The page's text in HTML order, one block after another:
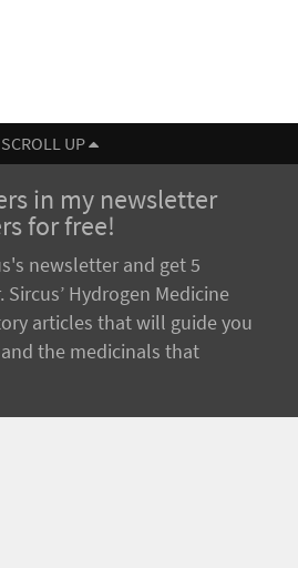
SCROLL UP
in my newsletter
for free!
newsletter and get 5
Hydrogen Medicine
articles that will guide you
the medicinals that